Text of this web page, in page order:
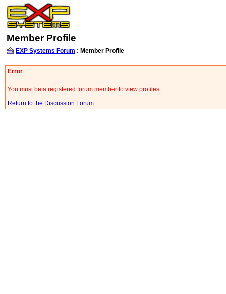
Member Profile
EXP Systems Forum : Member Profile
Error
You must be a registered forum member to view profiles.
Return to the Discussion Forum